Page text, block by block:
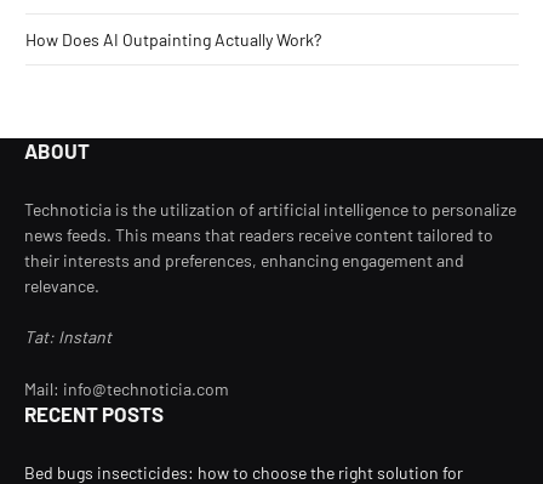
How Does AI Outpainting Actually Work?
ABOUT
Technoticia is the utilization of artificial intelligence to personalize
news feeds. This means that readers receive content tailored to
their interests and preferences, enhancing engagement and
relevance.
Tat: Instant
Mail: info@technoticia.com
RECENT POSTS
Bed bugs insecticides: how to choose the right solution for